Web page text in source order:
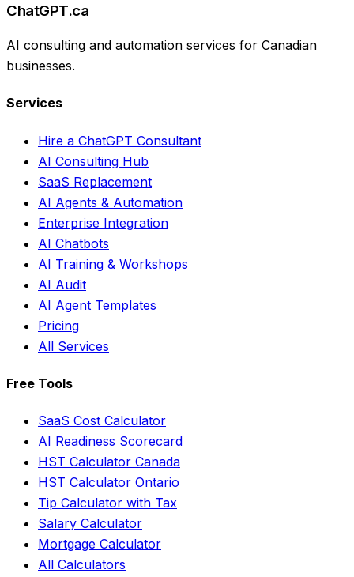
ChatGPT.ca
AI consulting and automation services for Canadian
businesses.
Services
Hire a ChatGPT Consultant
AI Consulting Hub
SaaS Replacement
AI Agents & Automation
Enterprise Integration
AI Chatbots
AI Training & Workshops
AI Audit
AI Agent Templates
Pricing
All Services
Free Tools
SaaS Cost Calculator
AI Readiness Scorecard
HST Calculator Canada
HST Calculator Ontario
Tip Calculator with Tax
Salary Calculator
Mortgage Calculator
All Calculators